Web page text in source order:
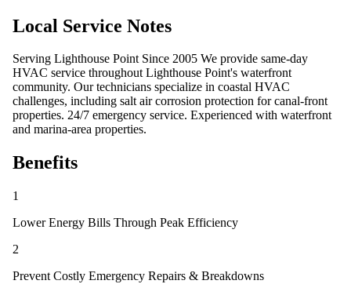
Local Service Notes
Serving Lighthouse Point Since 2005 We provide same-day
HVAC service throughout Lighthouse Point's waterfront
community. Our technicians specialize in coastal HVAC
challenges, including salt air corrosion protection for canal-front
properties. 24/7 emergency service. Experienced with waterfront
and marina-area properties.
Benefits
1
Lower Energy Bills Through Peak Efficiency
2
Prevent Costly Emergency Repairs & Breakdowns